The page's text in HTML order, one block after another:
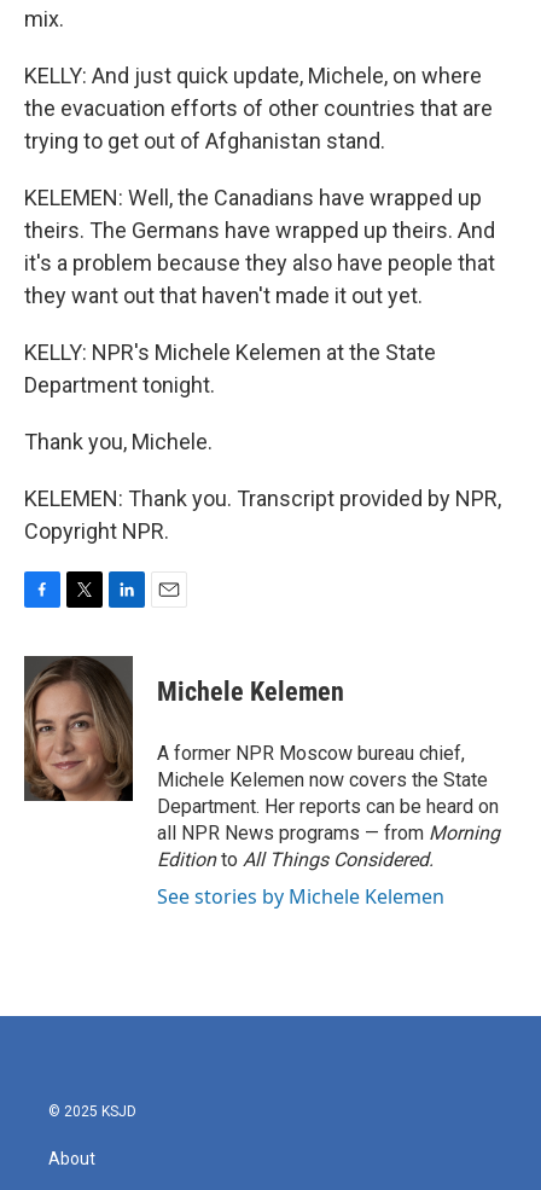
mix.
KELLY: And just quick update, Michele, on where
the evacuation efforts of other countries that are
trying to get out of Afghanistan stand.
KELEMEN: Well, the Canadians have wrapped up
theirs. The Germans have wrapped up theirs. And
it's a problem because they also have people that
they want out that haven't made it out yet.
KELLY: NPR's Michele Kelemen at the State
Department tonight.
Thank you, Michele.
KELEMEN: Thank you. Transcript provided by NPR,
Copyright NPR.
c
e
b
o
o
k
i
t
t
e
r
n
k
e
d
I
n
Michele Kelemen
A former NPR Moscow bureau chief,
Michele Kelemen now covers the State
Department. Her reports can be heard on
all NPR News programs — from Morning
Editionto All Things Considered.
See stories by Michele Kelemen
© 2025 KSJD
About